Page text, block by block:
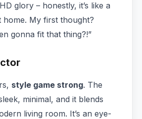
glory – honestly, it’s like a
home. My first thought?
gonna fit that thing?!”
style game strong. The
minimal, and it blends
living room. It’s an eye-